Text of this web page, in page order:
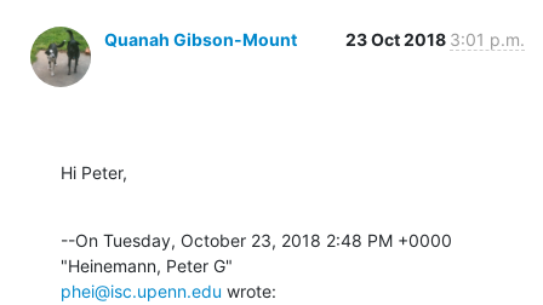
Quanah Gibson-Mount 23 Oct 2018 3:01 p.m.
Hi Peter,
--On Tuesday, October 23, 2018 2:48 PM +0000
phei@isc.upenn.edu wrote: